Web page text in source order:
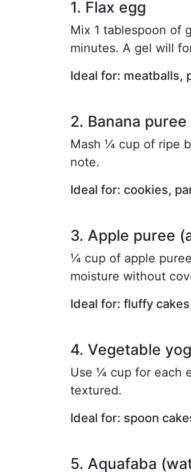
1. Flax egg
Mix 1 tablespoon of
minutes. A gel will
Ideal for: meatballs,
2. Banana puree
Mash ¼ cup of ripe
note.
Ideal for: cookies,
3. Apple puree
¼ cup of apple
moisture without
Ideal for: fluffy
4. Vegetable
Use ¼ cup for each
textured.
Ideal for: spoon
5. Aquafaba